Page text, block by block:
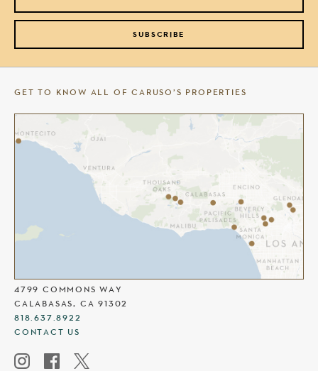
SUBSCRIBE
4799 COMMONS WAY
CALABASAS, CA 91302
818.637.8922
CONTACT US
GET TO KNOW ALL OF CARUSO’S PROPERTIES